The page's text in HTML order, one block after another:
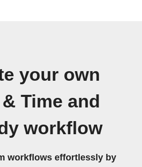
your own
Time and
workflow
workflows effortlessly by